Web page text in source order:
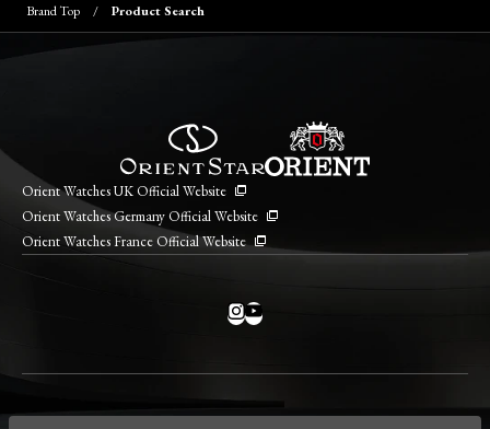
Brand Top Product Search
Orient Watches UK Official Website
Orient Watches Germany Official Website
Orient Watches France Official Website